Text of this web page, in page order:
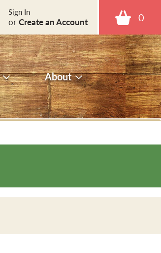
0
Sign In
or Create an Account
About